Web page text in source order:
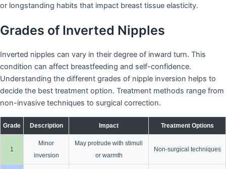
or longstanding habits that impact breast tissue elasticity.
Grades of Inverted Nipples
Inverted nipples can vary in their degree of inward turn. This
condition can affect breastfeeding and self-confidence.
Understanding the different grades of nipple inversion helps to
decide the best treatment option. Treatment methods range from
non-invasive techniques to surgical correction.
Grade Description Impact Treatment Options
1
Minor
inversion
May protrude with stimuli
or warmth
Non-surgical techniques